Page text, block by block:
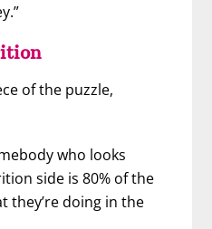
of the puzzle,
who looks
side is 80% of the
they’re doing in the